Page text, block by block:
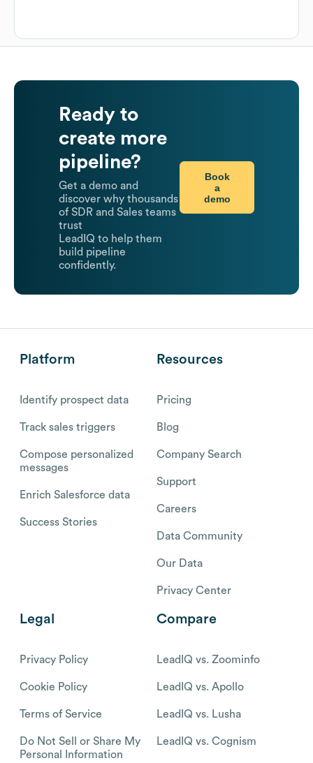
Ready to
create more
pipeline?
Get a demo and
discover why thousands
of SDR and Sales teams
trust
LeadIQ to help them
build pipeline
confidently.
Book
a
demo
Platform
Identify prospect data
Track sales triggers
Compose personalized
messages
Enrich Salesforce data
Success Stories
Resources
Pricing
Blog
Company Search
Support
Careers
Data Community
Our Data
Privacy Center
Legal
Privacy Policy
Cookie Policy
Terms of Service
Do Not Sell or Share My
Personal Information
Compare
LeadIQ vs. Zoominfo
LeadIQ vs. Apollo
LeadIQ vs. Lusha
LeadIQ vs. Cognism